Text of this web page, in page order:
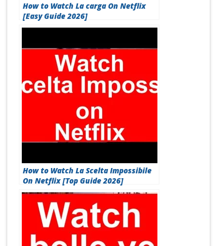
How to Watch La carga On Netflix
[Easy Guide 2026]
How to Watch La Scelta Impossibile
On Netflix [Top Guide 2026]